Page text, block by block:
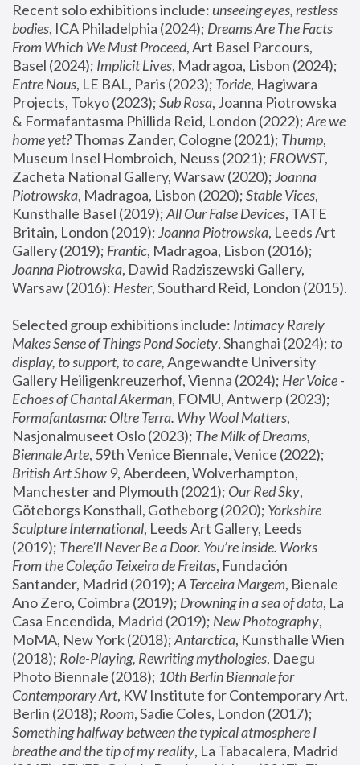
Recent solo exhibitions include: unseeing eyes, restless
bodies, ICA Philadelphia (2024); Dreams Are The Facts
From Which We Must Proceed, Art Basel Parcours,
Basel (2024); Implicit Lives
Entre Nous, LE BAL, Paris (2023); Toride, Hagiwara
Projects, Tokyo (2023); Sub Rosa, Joanna Piotrowska
& Formafantasma Phillida Reid, London (2022); Are we
home yet? Thomas Zander, Cologne (2021); Thump,
Museum Insel Hombroich, Neuss (2021); FROWST,
Zacheta National Gallery, Warsaw (2020); Joanna
Piotrowska, Madragoa, Lisbon (2020); Stable Vices,
Kunsthalle Basel (2019); All Our False Devices, TATE
Britain, London (2019); Joanna Piotrowska, Leeds Art
Gallery (2019); Frantic, Madragoa, Lisbon (2016);
Joanna Piotrowska, Dawid Radziszewski Gallery,
Warsaw (2016): Hester
Selected group exhibitions include: Intimacy Rarely
Makes Sense of Things Pond Society, Shanghai (2024); to
display, to support, to care, Angewandte University
Gallery Heiligenkreuzerhof, Vienna (2024); Her Voice -
Echoes of Chantal Akerman
Formafantasma: Oltre Terra. Why Wool Matters,
Nasjonalmuseet Oslo (2023); The Milk of Dreams,
Biennale Arte
British Art Show 9, Aberdeen, Wolverhampton,
Manchester and Plymouth (2021); Our Red Sky,
Göteborgs Konsthall, Gotheborg (2020); Yorkshire
Sculpture International, Leeds Art Gallery, Leeds
(2019); There'll Never Be a Door. You’re inside. Works
From the Coleção Teixeira de Freitas, Fundación
Santander, Madrid (2019); A Terceira Margem, Bienale
Ano Zero, Coimbra (2019); Drowning in a sea of data, La
Casa Encendida, Madrid (2019); New Photography,
MoMA, New York (2018); Antarctica, Kunsthalle Wien
(2018); Role-Playing, Rewriting mythologies, Daegu
Photo Biennale (2018); 10th Berlin Biennale for
Contemporary Art, KW Institute for Contemporary Art,
Berlin (2018); Room
Something halfway between the typical atmosphere I
breathe and the tip of my reality, La Tabacalera, Madrid